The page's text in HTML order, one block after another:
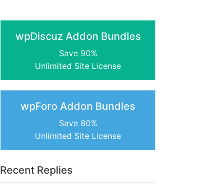
wpDiscuz Addon Bundles
Save 90%
Unlimited Site License
wpForo Addon Bundles
Save 80%
Unlimited Site License
Recent Replies